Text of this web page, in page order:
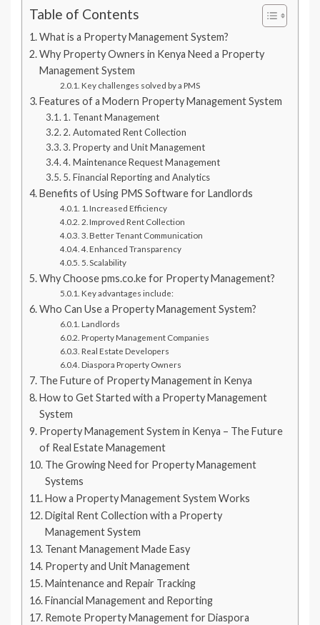
Table of Contents
What is a Property Management System?
Why Property Owners in Kenya Need a Property
Management System
Key challenges solved by a PMS
Features of a Modern Property Management System
1. Tenant Management
2. Automated Rent Collection
3. Property and Unit Management
4. Maintenance Request Management
5. Financial Reporting and Analytics
Benefits of Using PMS Software for Landlords
1. Increased Efficiency
2. Improved Rent Collection
3. Better Tenant Communication
4. Enhanced Transparency
5. Scalability
Why Choose pms.co.ke for Property Management?
Key advantages include:
Who Can Use a Property Management System?
Landlords
Property Management Companies
Real Estate Developers
Diaspora Property Owners
The Future of Property Management in Kenya
How to Get Started with a Property Management
System
Property Management System in Kenya – The Future
of Real Estate Management
The Growing Need for Property Management
Systems
How a Property Management System Works
Digital Rent Collection with a Property
Management System
Tenant Management Made Easy
Property and Unit Management
Maintenance and Repair Tracking
Financial Management and Reporting
Remote Property Management for Diaspora